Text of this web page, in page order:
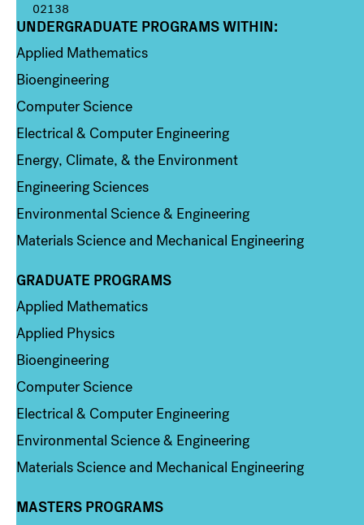
02138
Column 1
UNDERGRADUATE PROGRAMS WITHIN:
Applied Mathematics
Bioengineering
Computer Science
Electrical & Computer Engineering
Energy, Climate, & the Environment
Engineering Sciences
Environmental Science & Engineering
Materials Science and Mechanical Engineering
Column 2
GRADUATE PROGRAMS
Applied Mathematics
Applied Physics
Bioengineering
Computer Science
Electrical & Computer Engineering
Environmental Science & Engineering
Materials Science and Mechanical Engineering
Column 3
MASTERS PROGRAMS